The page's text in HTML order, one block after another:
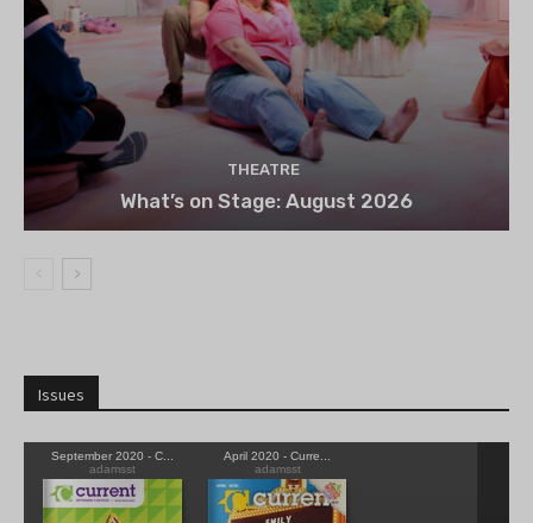
THEATRE
What’s on Stage: August 2026
Issues